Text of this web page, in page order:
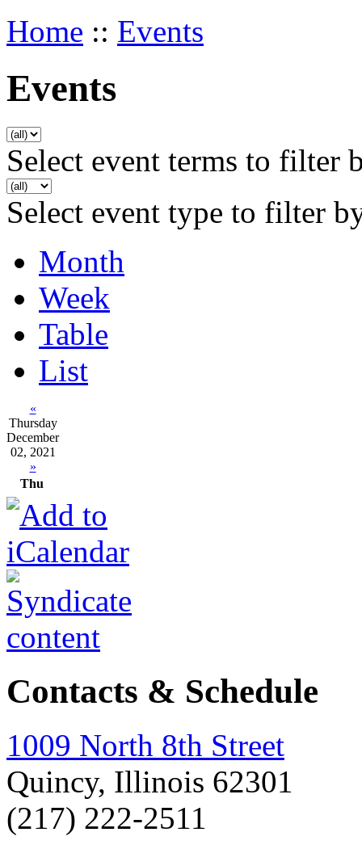
Home :: Events
Events
Select event terms to filter
Select event type to filter
Month
Week
Table
List
«
Thursday
December
02, 2021
»
Thu
Contacts & Schedule
1009 North 8th Street
Quincy, Illinois 62301
(217) 222-2511